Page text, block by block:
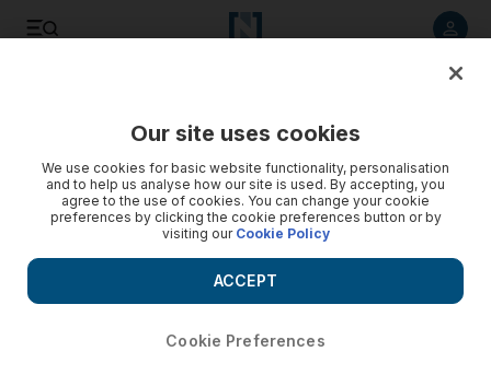
Our site uses cookies
We use cookies for basic website functionality, personalisation
and to help us analyse how our site is used. By accepting, you
agree to the use of cookies. You can change your cookie
preferences by clicking the cookie preferences button or by
visiting our Cookie Policy
Cookie Preferences
ACCEPT